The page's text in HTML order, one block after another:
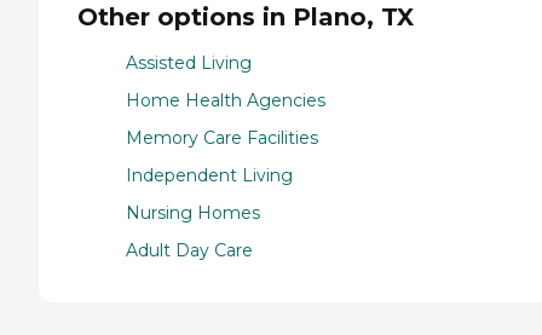
Other options in Plano, TX
Assisted Living
Home Health Agencies
Memory Care Facilities
Independent Living
Nursing Homes
Adult Day Care